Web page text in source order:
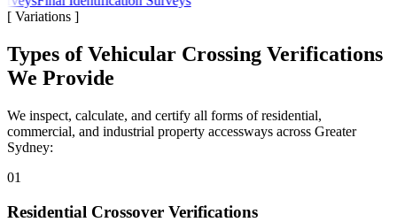
[ Variations ]
Types of Vehicular Crossing Verifications
We Provide
We inspect, calculate, and certify all forms of residential,
commercial, and industrial property accessways across Greater
Sydney:
01
Residential Crossover Verifications